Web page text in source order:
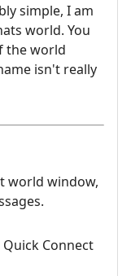
simple, I am
world. You
the world
isn't really
world window,
Connect